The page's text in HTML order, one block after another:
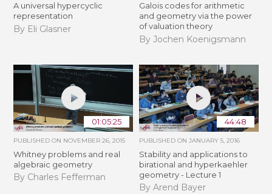
A universal hypercyclic
representation
By Eli Glasner
Galois codes for arithmetic
and geometry via the power
of valuation theory
By Jochen Koenigsmann
01:05:25
PUBLISHED ON NOVEMBER 26, 2015
Whitney problems and real
algebraic geometry
By Charles Fefferman
44:48
PUBLISHED ON JANUARY 5, 2016
Stability and applications to
birational and hyperkaehler
geometry - Lecture 1
By Arend Bayer